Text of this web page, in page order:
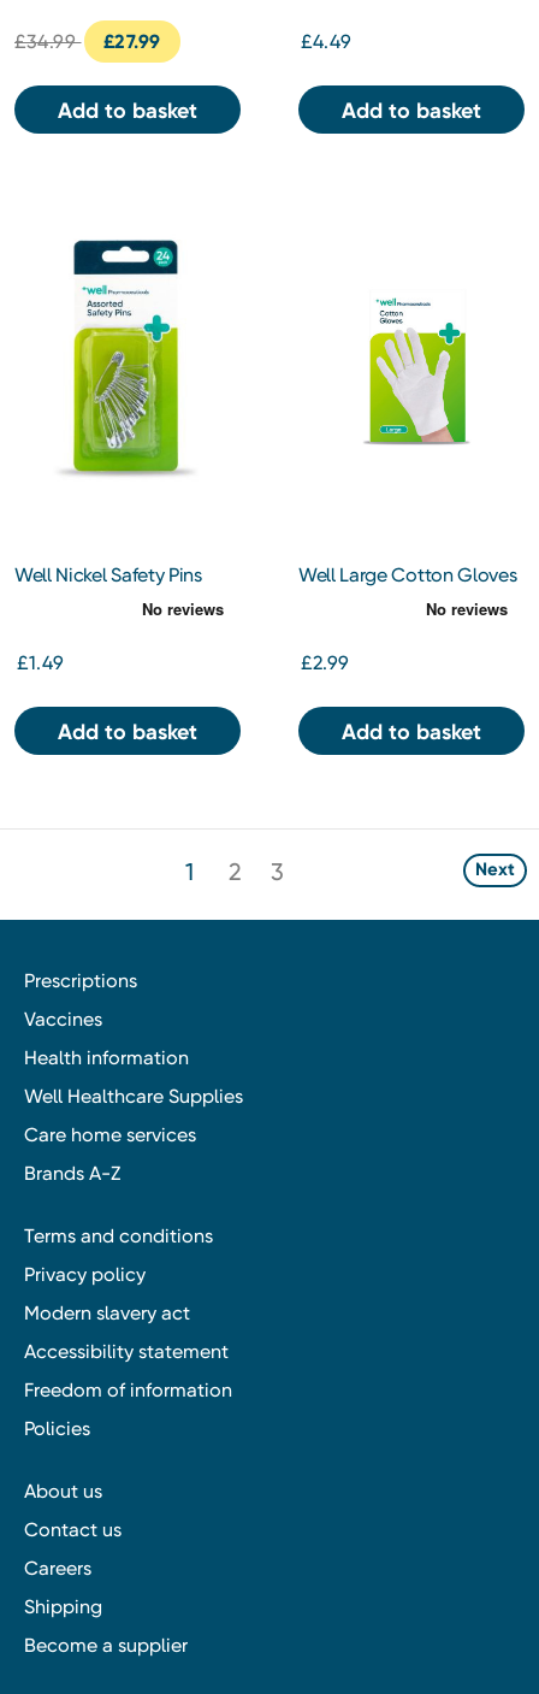
£34.99
£27.99
Add to basket
£4.49
Add to basket
Well Nickel Safety Pins
£1.49
Add to basket
Well Large Cotton Gloves
£2.99
Add to basket
1 2 3 Next
Prescriptions
Vaccines
Health information
Well Healthcare Supplies
Care home services
Brands A-Z
Terms and conditions
Privacy policy
Modern slavery act
Accessibility statement
Freedom of information
Policies
About us
Contact us
Careers
Shipping
Become a supplier